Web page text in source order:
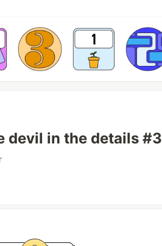
devil in the details #3